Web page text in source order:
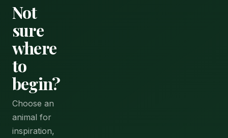
Not
sure
where
to
begin?
Choose an
animal for
inspiration,